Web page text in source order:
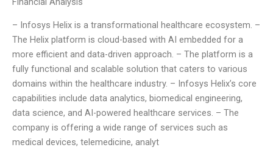
– Infosys Helix is a transformational healthcare ecosystem. –
The Helix platform is cloud-based with AI embedded for a
more efficient and data-driven approach. – The platform is a
fully functional and scalable solution that caters to various
domains within the healthcare industry. – Infosys Helix’s core
capabilities include data analytics, biomedical engineering,
data science, and AI-powered healthcare services. – The
company is offering a wide range of services such as
medical devices, telemedicine, analyt